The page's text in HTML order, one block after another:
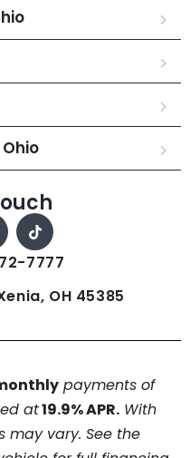
7777
OH 45385
payments of
at19.9% APR.With
may vary. See the